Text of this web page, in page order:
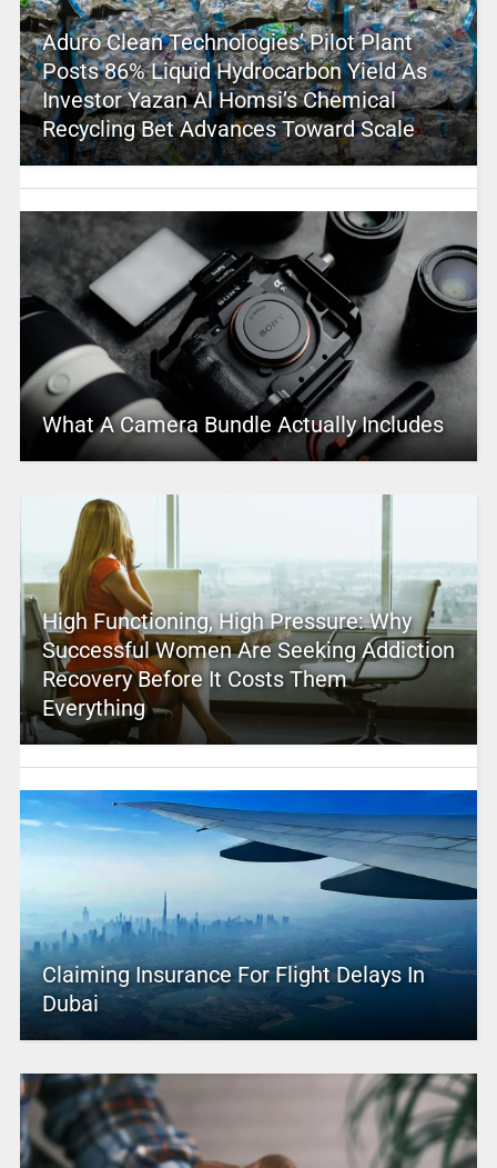
Aduro Clean Technologies’ Pilot Plant
Posts 86% Liquid Hydrocarbon Yield As
Investor Yazan Al Homsi’s Chemical
Recycling Bet Advances Toward Scale
What A Camera Bundle Actually Includes
High Functioning, High Pressure: Why
Successful Women Are Seeking Addiction
Recovery Before It Costs Them
Everything
Claiming Insurance For Flight Delays In
Dubai